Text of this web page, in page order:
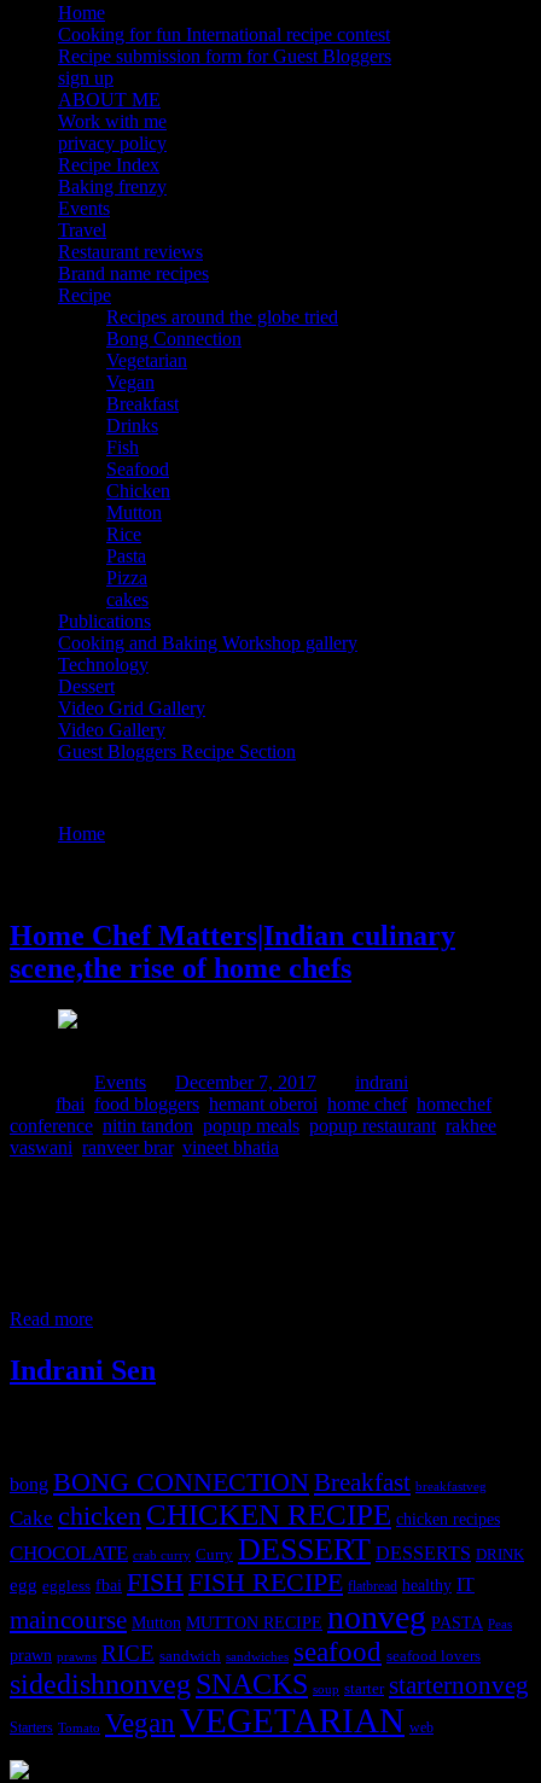
Home
Cooking for fun International recipe contest
Recipe submission form for Guest Bloggers
sign up
ABOUT ME
Work with me
privacy policy
Recipe Index
Baking frenzy
Events
Travel
Restaurant reviews
Brand name recipes
Recipe
Recipes around the globe tried
Bong Connection
Vegetarian
Vegan
Breakfast
Drinks
Fish
Seafood
Chicken
Mutton
Rice
Pasta
Pizza
cakes
Publications
Cooking and Baking Workshop gallery
Technology
Dessert
Video Grid Gallery
Video Gallery
Guest Bloggers Recipe Section
Home
Home Chef Matters|Indian culinary
scene,the rise of home chefs
Events December 7, 2017
indrani
fbai food bloggers hemant oberoi home chef, homechef
conference nitin tandon popup meals popup restaurant rakhee
vaswani ranveer brar, vineet bhatia
Read more
Indrani Sen
bong BONG CONNECTIONBreakfast breakfastveg
Cake chicken CHICKEN RECIPE chicken recipes
CHOCOLATE crab curry Curry DESSERT DESSERTS DRINK
egg eggless fbai FISHFISH RECIPE flatbread healthy IT
maincourse Mutton MUTTON RECIPE nonveg PASTA Peas
prawn prawns RICE sandwich sandwiches seafood seafood lovers
sidedishnonvegSNACKS soup starter starternonveg
Starters Tomato VeganVEGETARIAN web